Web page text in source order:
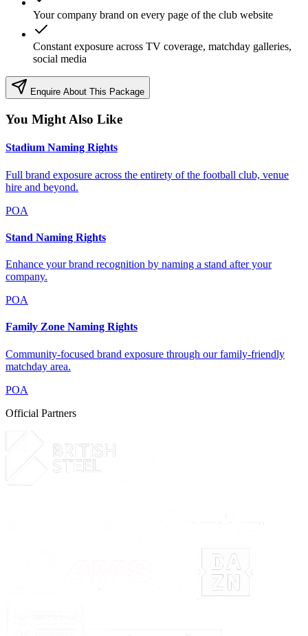
Your company brand on every page of the club website
Constant exposure across TV coverage, matchday galleries,
social media
Enquire About This Package
You Might Also Like
Stadium Naming Rights
Full brand exposure across the entirety of the football club, venue
hire and beyond.
POA
Stand Naming Rights
Enhance your brand recognition by naming a stand after your
company.
POA
Family Zone Naming Rights
Community-focused brand exposure through our family-friendly
matchday area.
POA
Official Partners